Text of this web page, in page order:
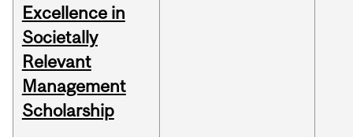
Excellence in
Societally
Relevant
Management
Scholarship